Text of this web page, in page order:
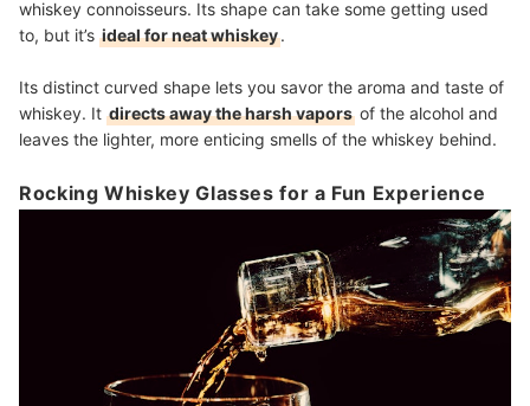
whiskey connoisseurs. Its shape can take some getting used
to, but it’s ideal for neat whiskey.
Its distinct curved shape lets you savor the aroma and taste of
whiskey. It directs away the harsh vapors of the alcohol and
leaves the lighter, more enticing smells of the whiskey behind.
Rocking Whiskey Glasses for a Fun Experience